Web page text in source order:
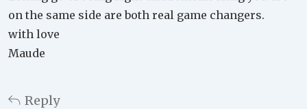
on the same side are both real game changers.
with love
Maude
Reply